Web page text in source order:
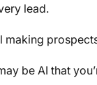
lead.
be AI that